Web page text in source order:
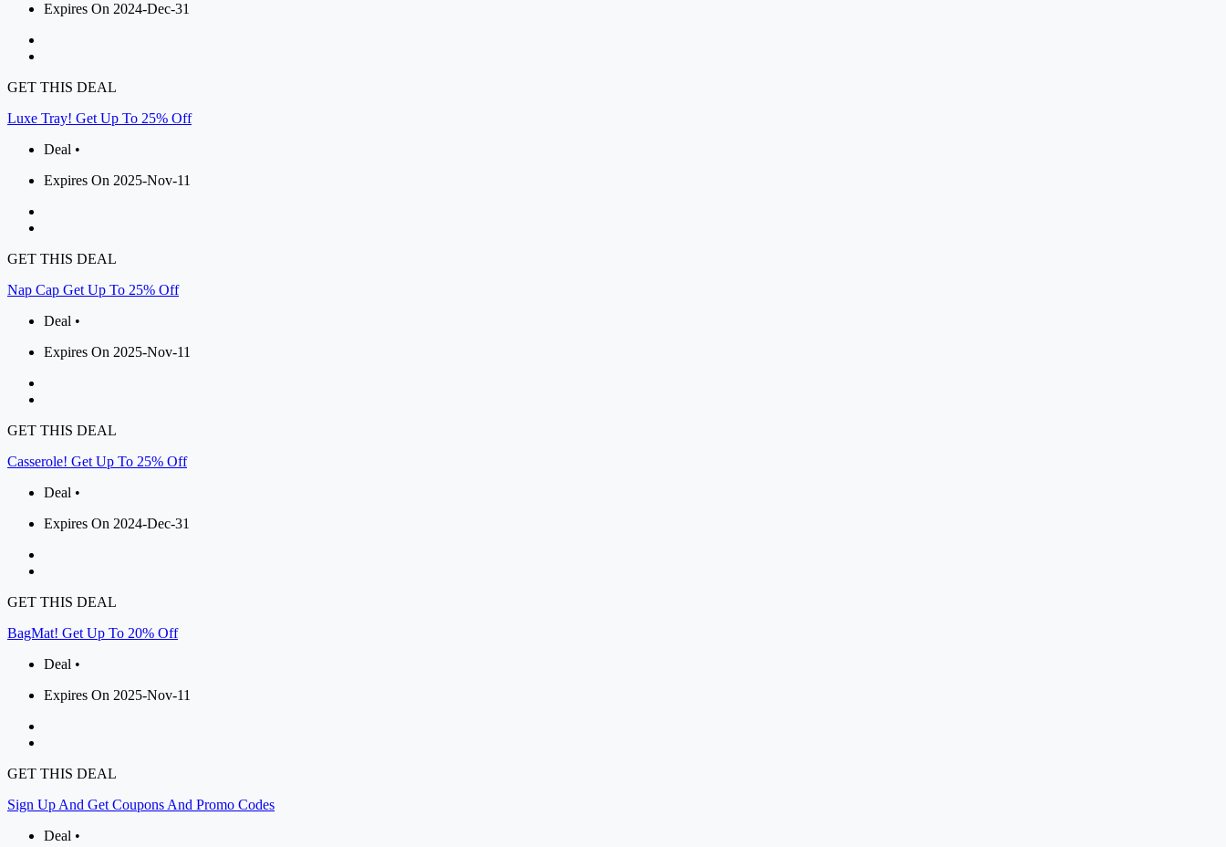
Expires On 2024-Dec-31
GET THIS DEAL
Luxe Tray! Get Up To 25% Off
Deal •
Expires On 2025-Nov-11
GET THIS DEAL
Nap Cap Get Up To 25% Off
Deal •
Expires On 2025-Nov-11
GET THIS DEAL
Casserole! Get Up To 25% Off
Deal •
Expires On 2024-Dec-31
GET THIS DEAL
BagMat! Get Up To 20% Off
Deal •
Expires On 2025-Nov-11
GET THIS DEAL
Sign Up And Get Coupons And Promo Codes
Deal •